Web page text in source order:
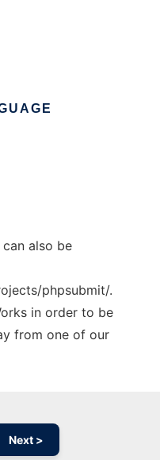
also be
phpsubmit/.
in order to be
from one of our
Next >